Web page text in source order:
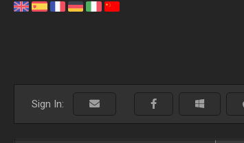
Sign In: